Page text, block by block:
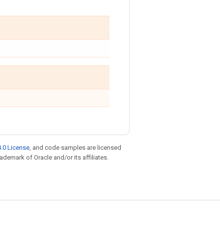
License, and code samples are licensed
of Oracle and/or its affiliates.